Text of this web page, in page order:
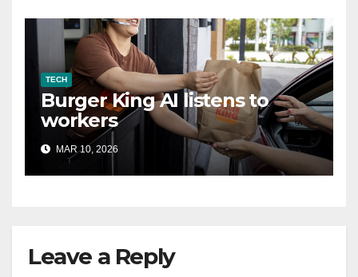
TECH
Burger King AI listens to
workers
MAR 10, 2026
Leave a Reply